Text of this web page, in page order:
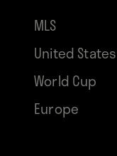
MLS
United States
World Cup
Europe